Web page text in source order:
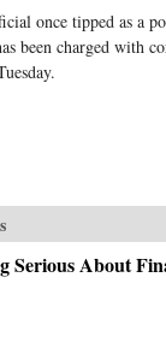
once tipped as a
been charged with
Serious About